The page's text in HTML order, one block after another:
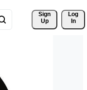
Sign
Up
Log
In